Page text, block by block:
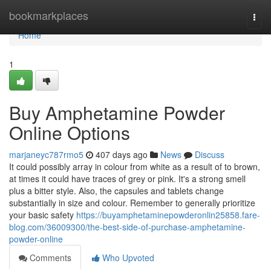
bookmarkplaces
Home
Home
1
Buy Amphetamine Powder
Online Options
marjaneyc787rmo5 407 days ago News
Discuss
It could possibly array in colour from white as a result of to brown,
at times it could have traces of grey or pink. It's a strong smell
plus a bitter style. Also, the capsules and tablets change
substantially in size and colour. Remember to generally prioritize
your basic safety https://buyamphetaminepowderonlin25858.fare-
blog.com/36009300/the-best-side-of-purchase-amphetamine-
powder-online
Comments
Who Upvoted